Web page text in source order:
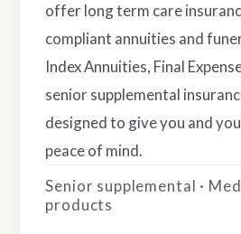
offer long term care
compliant annuities and
Index Annuities, Final
senior supplemental
designed to give you and
peace of mind.
Senior supplemental ·
products